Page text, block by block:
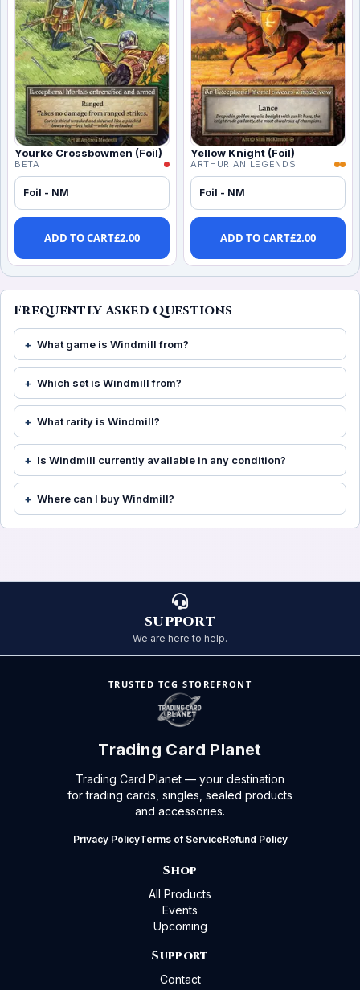
Yourke Crossbowmen (Foil)
BETA
Foil - NM
ADD TO CART£2.00
Yellow Knight (Foil)
ARTHURIAN LEGENDS
Foil - NM
ADD TO CART£2.00
Frequently Asked Questions
What game is Windmill from?
Which set is Windmill from?
What rarity is Windmill?
Is Windmill currently available in any condition?
Where can I buy Windmill?
SUPPORT
We are here to help.
TRUSTED TCG STOREFRONT
Trading Card Planet
Trading Card Planet — your destination
for trading cards, singles, sealed products
and accessories.
Privacy PolicyTerms of ServiceRefund Policy
Shop
All Products
Events
Upcoming
Support
Contact